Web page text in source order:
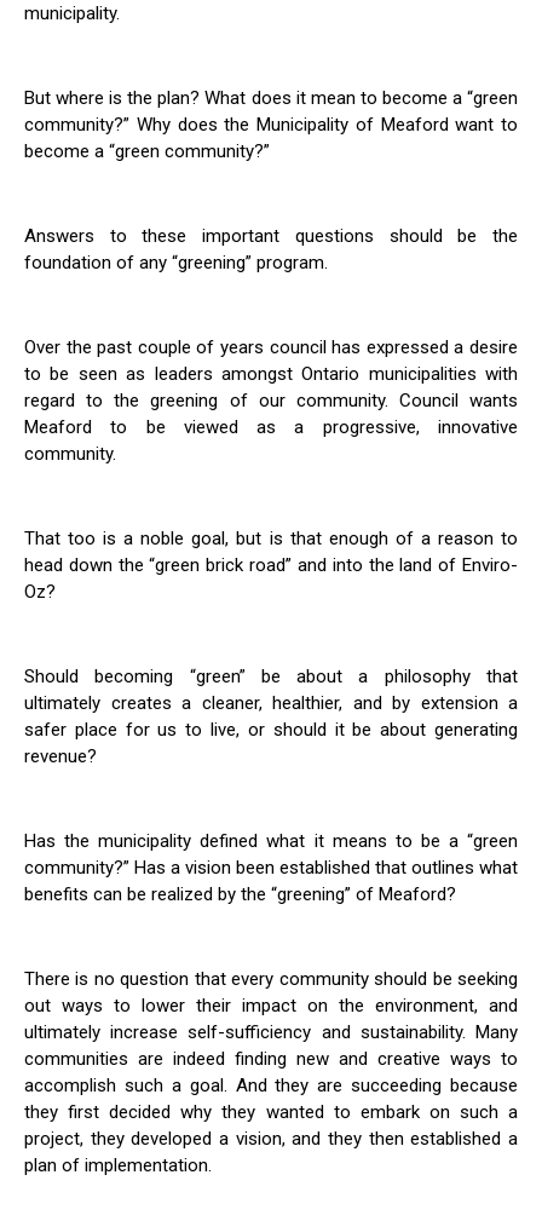
municipality.
But where is the plan? What does it mean to become a “green
community?” Why does the Municipality of Meaford want to
become a “green community?”
Answers to these important questions should be the
foundation of any “greening” program.
Over the past couple of years council has expressed a desire
to be seen as leaders amongst Ontario municipalities with
regard to the greening of our community. Council wants
Meaford to be viewed as a progressive, innovative
community.
That too is a noble goal, but is that enough of a reason to
head down the “green brick road” and into the land of Enviro-
Oz?
Should becoming “green” be about a philosophy that
ultimately creates a cleaner, healthier, and by extension a
safer place for us to live, or should it be about generating
revenue?
Has the municipality defined what it means to be a “green
community?” Has a vision been established that outlines what
benefits can be realized by the “greening” of Meaford?
There is no question that every community should be seeking
out ways to lower their impact on the environment, and
ultimately increase self-sufficiency and sustainability. Many
communities are indeed finding new and creative ways to
accomplish such a goal. And they are succeeding because
they first decided why they wanted to embark on such a
project, they developed a vision, and they then established a
plan of implementation.